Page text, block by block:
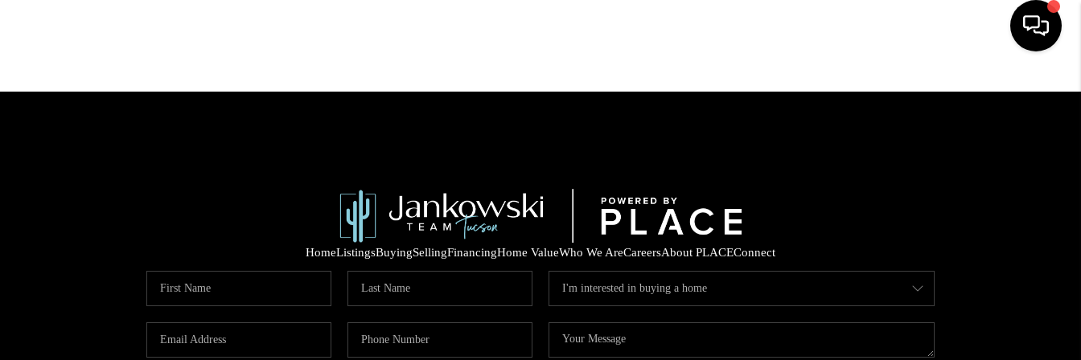
HOME
TOP AREAS
HomeListingsBuyingSellingFinancingHome ValueWho We AreCareersAbout PLACEConnect